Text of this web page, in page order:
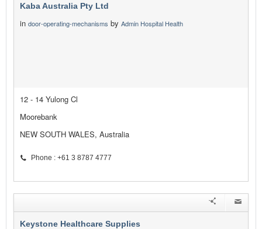
Kaba Australia Pty Ltd
in door-operating-mechanisms by Admin Hospital Health
12 - 14 Yulong Cl
Moorebank
NEW SOUTH WALES, Australia
Phone : +61 3 8787 4777
Keystone Healthcare Supplies